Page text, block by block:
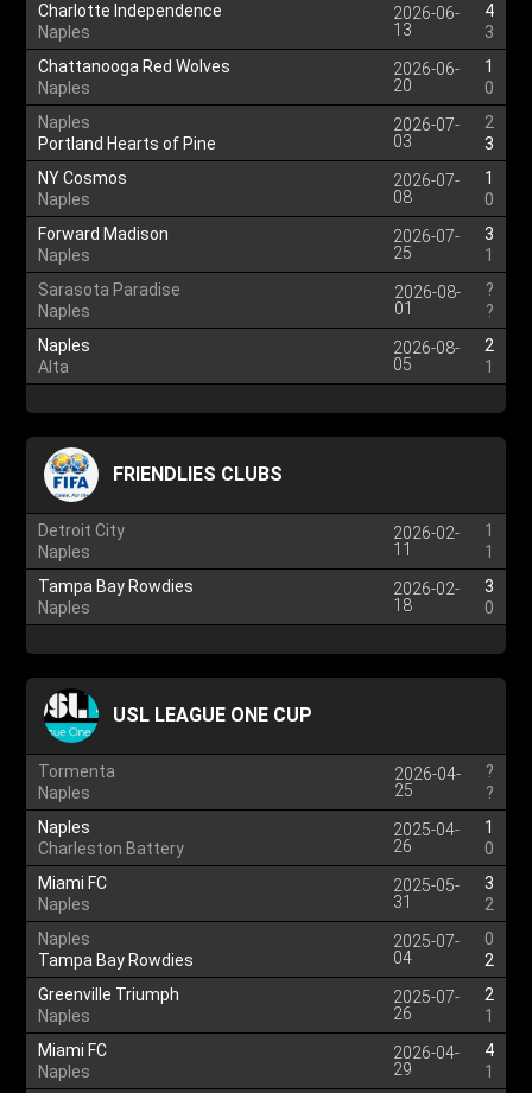
Charlotte Independence
Naples
2026-06-
13
4
3
Chattanooga Red Wolves
Naples
2026-06-
20
1
0
Naples
Portland Hearts of Pine
2026-07-
03
2
3
NY Cosmos
Naples
2026-07-
08
1
0
Forward Madison
Naples
2026-07-
25
3
1
Sarasota Paradise
Naples
2026-08-
01
?
?
Naples
Alta
2026-08-
05
2
1
FRIENDLIES CLUBS
Detroit City
Naples
2026-02-
11
1
1
Tampa Bay Rowdies
Naples
2026-02-
18
3
0
USL LEAGUE ONE CUP
Tormenta
Naples
2026-04-
25
?
?
Naples
Charleston Battery
2025-04-
26
1
0
Miami FC
Naples
2025-05-
31
3
2
Naples
Tampa Bay Rowdies
2025-07-
04
0
2
Greenville Triumph
Naples
2025-07-
26
2
1
Miami FC
Naples
2026-04-
29
4
1